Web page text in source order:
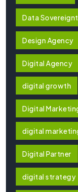
Data
Design Agency
Digital Agency
digital growth
Digital
digital
Digital Partner
digital strategy